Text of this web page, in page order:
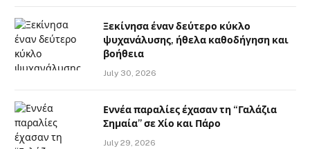
Ξεκίνησα έναν δεύτερο κύκλο
ψυχανάλυσης, ήθελα καθοδήγηση και
βοήθεια
July 30, 2026
Εννέα παραλίες έχασαν τη “Γαλάζια
Σημαία” σε Χίο και Πάρο
July 29, 2026